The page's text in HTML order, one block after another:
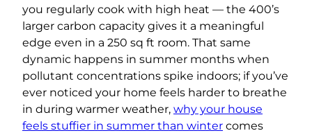
you regularly cook with high heat — the 400’s
larger carbon capacity gives it a meaningful
edge even in a 250 sq ft room. That same
dynamic happens in summer months when
pollutant concentrations spike indoors; if you’ve
ever noticed your home feels harder to breathe
in during warmer weather, why your house
feels stuffier in summer than winter comes